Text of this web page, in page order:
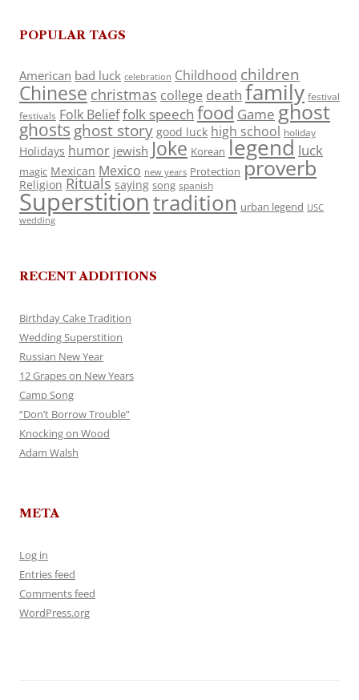
POPULAR TAGS
American bad luck celebration Childhood children
Chinese christmas college death family festival
festivals Folk Belieffolk speech food Game ghost
ghosts ghost story good luck high school holiday
Holidays humor jewish Joke Korean legend luck
magic Mexican Mexico new years Protection proverb
Religion Rituals saying song spanish
Superstitiontradition urban legend USC
wedding
RECENT ADDITIONS
Birthday Cake Tradition
Wedding Superstition
Russian New Year
12 Grapes on New Years
Camp Song
“Don’t Borrow Trouble”
Knocking on Wood
Adam Walsh
META
Log in
Entries feed
Comments feed
WordPress.org